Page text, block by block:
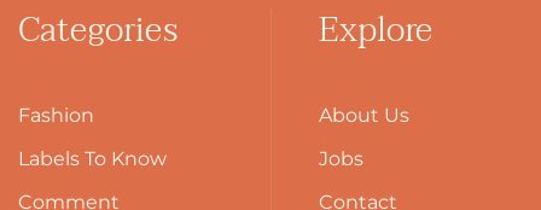
Categories
Fashion
Labels To Know
Comment
Explore
About Us
Jobs
Contact